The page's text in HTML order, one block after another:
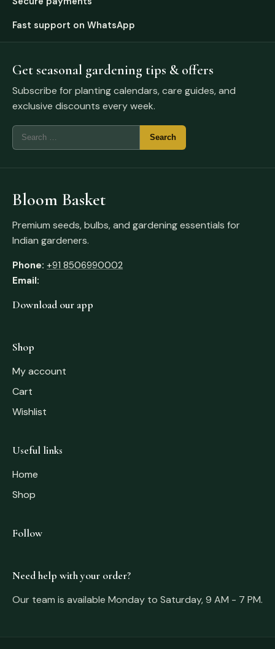
Fast support on WhatsApp
Get seasonal gardening tips & offers
Subscribe for planting calendars, care guides, and
exclusive discounts every week.
Bloom Basket
Premium seeds, bulbs, and gardening essentials for
Indian gardeners.
Phone: +91 8506990002
Email:
Download our app
Shop
My account
Cart
Wishlist
Useful links
Home
Shop
Follow
Need help with your order?
Our team is available Monday to Saturday, 9 AM - 7 PM.